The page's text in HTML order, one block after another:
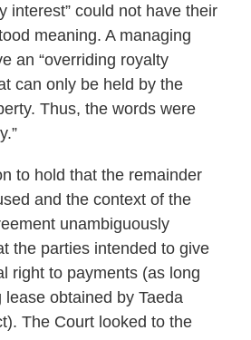
interest” could not have their
meaning. A managing
an “overriding royalty
can only be held by the
Thus, the words were
to hold that the remainder
and the context of the
unambiguously
the parties intended to give
right to payments (as long
obtained by Taeda
The Court looked to the